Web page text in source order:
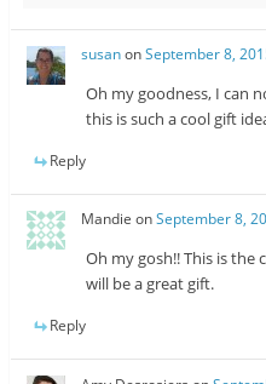
susanonSeptember 8,
Oh my goodness, I can
this is such a cool gift
Reply
Mandie onSeptember 8,
Oh my gosh!! This is the
will be a great gift.
Reply